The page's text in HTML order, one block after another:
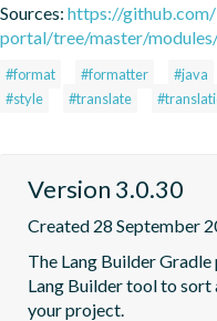
Sources: https://
portal/tree/master/
#format #formatter #java
#style
#translate
Version 3.0.30
Created 28 September
The Lang Builder
Lang Builder tool to sort
your project.